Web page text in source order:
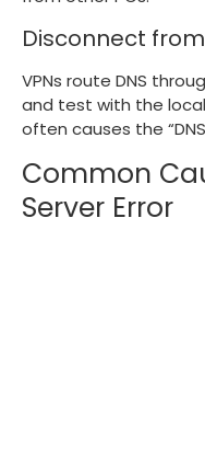
Disconnect from
VPNs route DNS
and test with the
often causes the
Common
Server Error